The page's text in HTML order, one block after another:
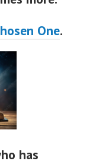
One.
has